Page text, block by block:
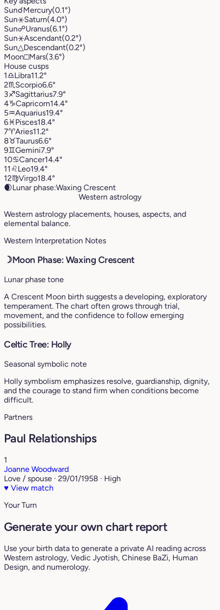
Sun☌Mercury(0.1°)
Sun⚹Saturn(4.0°)
Sun☍Uranus(6.1°)
Sun⚹Ascendant(0.2°)
Sun△Descendant(0.2°)
Moon□Mars(3.6°)
House cusps
1♎︎Libra11.2°
2♏︎ Scorpio6.6°
3♐︎Sagittarius7.9°
4♑︎Capricorn14.4°
5♒︎Aquarius19.4°
6♓︎Pisces18.4°
7♈︎Aries11.2°
8♉︎Taurus6.6°
9♊︎Gemini7.9°
10♋︎Cancer14.4°
11 ♌︎Leo19.4°
12♍︎Virgo18.4°
🌒Lunar phase:Waxing Crescent
Western astrology
Western astrology placements, houses, aspects, and
elemental balance.
Western Interpretation Notes
☽Moon Phase: Waxing Crescent
Lunar phase tone
A Crescent Moon birth suggests a developing, exploratory
temperament. The chart often grows through trial,
movement, and the confidence to follow emerging
possibilities.
Celtic Tree: Holly
Seasonal symbolic note
Holly symbolism emphasizes resolve, guardianship, dignity,
and the courage to stand firm when conditions become
difficult.
Partners
Paul Relationships
1
Joanne Woodward
Love / spouse · 29/01/1958 · High
♥ View match
Your Turn
Generate your own chart report
Use your birth data to generate a private AI reading across
Western astrology, Vedic Jyotish, Chinese BaZi, Human
Design, and numerology.